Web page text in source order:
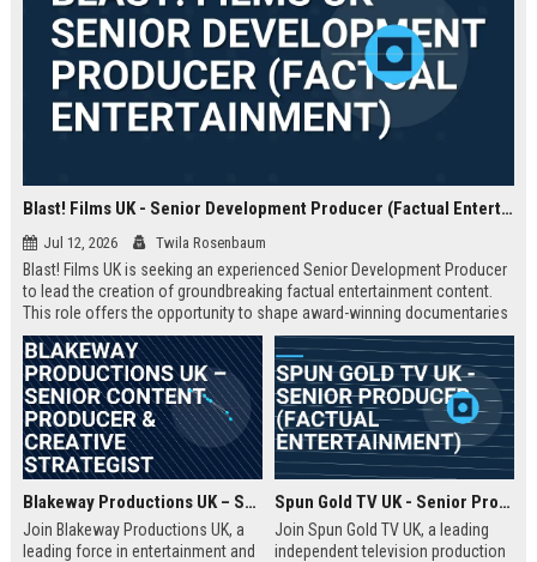
Blast! Films UK - Senior Development Producer (Factual Entertainment)
Jul 12, 2026 Twila Rosenbaum
Blast! Films UK is seeking an experienced Senior Development Producer
to lead the creation of groundbreaking factual entertainment content.
This role offers the opportunity to shape award-winning documentaries
and series for global audiences. Join a prestigious production company
known for its innovative storytelling and industry leadership.
Blakeway Productions UK – Senior Content Producer & Creative Strategist
Join Blakeway Productions UK, a
leading force in entertainment and
Spun Gold TV UK - Senior Producer (Factual Entertainment)
Join Spun Gold TV UK, a leading
independent television production